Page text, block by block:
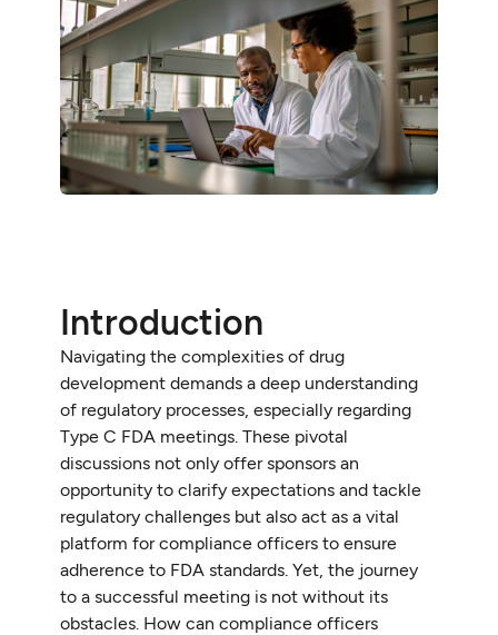
Introduction
Navigating the complexities of drug
development demands a deep understanding
of regulatory processes, especially regarding
Type C FDA meetings. These pivotal
discussions not only offer sponsors an
opportunity to clarify expectations and tackle
regulatory challenges but also act as a vital
platform for compliance officers to ensure
adherence to FDA standards. Yet, the journey
to a successful meeting is not without its
obstacles. How can compliance officers